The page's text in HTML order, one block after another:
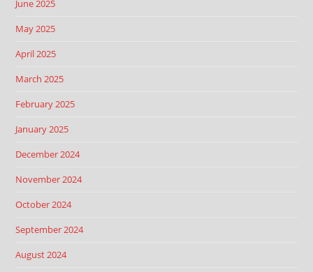
June 2025
May 2025
April 2025
March 2025
February 2025
January 2025
December 2024
November 2024
October 2024
September 2024
August 2024